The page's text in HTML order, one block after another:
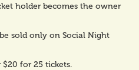
holder becomes the owner
sold only on Social Night
for 25 tickets.